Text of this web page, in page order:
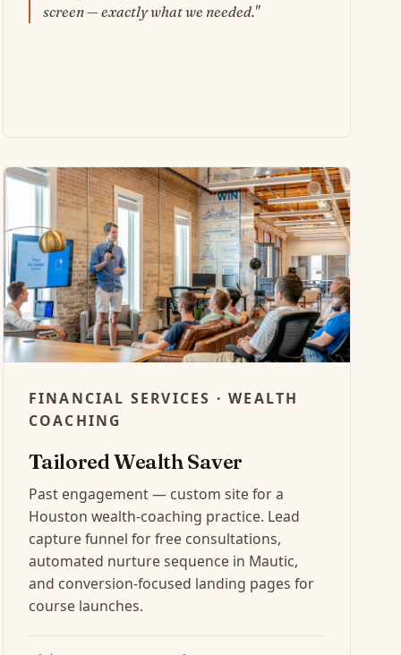
screen — exactly what we needed."
FINANCIAL SERVICES · WEALTH
COACHING
Tailored Wealth Saver
Past engagement — custom site for a
Houston wealth-coaching practice. Lead
capture funnel for free consultations,
automated nurture sequence in Mautic,
and conversion-focused landing pages for
course launches.